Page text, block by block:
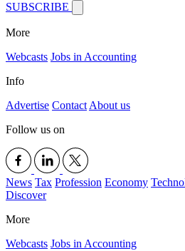
SUBSCRIBE
More
Webcasts Jobs in Accounting
Info
Advertise Contact About us
Follow us on
News Tax Profession Economy
Discover
More
Webcasts Jobs in Accounting